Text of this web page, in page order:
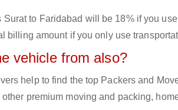
Surat to Faridabad will be 18% if you
billing amount if you only use
vehicle from also?
help to find the top Packers and
premium moving and packing,